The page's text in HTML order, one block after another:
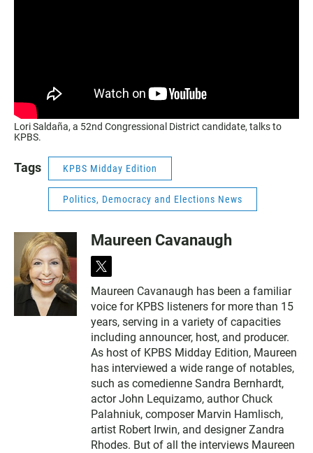
Lori Saldaña, a 52nd Congressional District candidate, talks to
KPBS.
Tags KPBS Midday Edition
Politics, Democracy and Elections News
Maureen Cavanaugh
t
i
t
t
e
r
Maureen Cavanaugh has been a familiar
voice for KPBS listeners for more than 15
years, serving in a variety of capacities
including announcer, host, and producer.
As host of KPBS Midday Edition, Maureen
has interviewed a wide range of notables,
such as comedienne Sandra Bernhardt,
actor John Lequizamo, author Chuck
Palahniuk, composer Marvin Hamlisch,
artist Robert Irwin, and designer Zandra
Rhodes. But of all the interviews Maureen